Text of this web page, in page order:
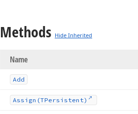
Methods Hide Inherited
Name
Add
Assign (TPersistent)